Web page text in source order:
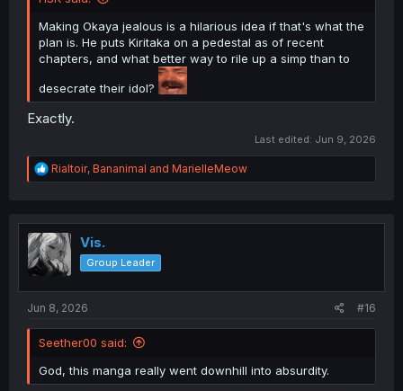
Making Okaya jealous is a hilarious idea if that's what the
plan is. He puts Kiritaka on a pedestal as of recent
chapters, and what better way to rile up a simp than to
desecrate their idol?
Exactly.
Last edited: Jun 9, 2026
R
e
t
i
o
n
Rialtoir, Bananimal and MarielleMeow
Vis.
Group Leader
Jun 8, 2026 #16
Seether00 said:
God, this manga really went downhill into absurdity.